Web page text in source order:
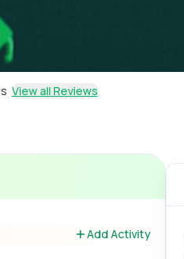
View all Reviews
Add Activity